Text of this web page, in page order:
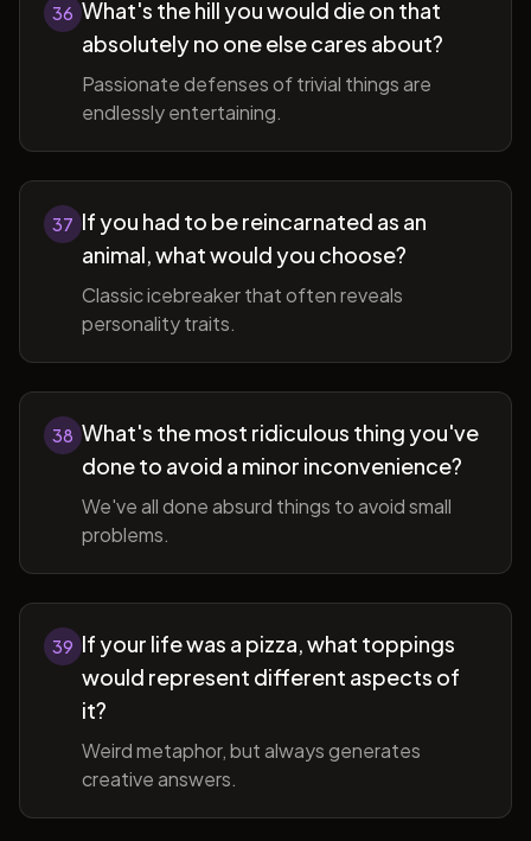
36 What's the hill you would die on that
absolutely no one else cares about?
Passionate defenses of trivial things are
endlessly entertaining.
37 If you had to be reincarnated as an
animal, what would you choose?
Classic icebreaker that often reveals
personality traits.
38 What's the most ridiculous thing you've
done to avoid a minor inconvenience?
We've all done absurd things to avoid small
problems.
39 If your life was a pizza, what toppings
would represent different aspects of
it?
Weird metaphor, but always generates
creative answers.